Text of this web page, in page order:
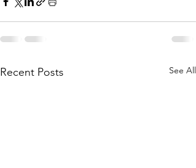
Recent Posts See All